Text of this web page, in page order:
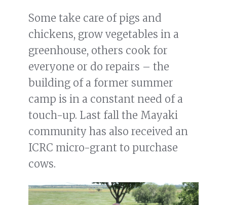
Some take care of pigs and
chickens, grow vegetables in a
greenhouse, others cook for
everyone or do repairs – the
building of a former summer
camp is in a constant need of a
touch-up. Last fall the Mayaki
community has also received an
ICRC micro-grant to purchase
cows.